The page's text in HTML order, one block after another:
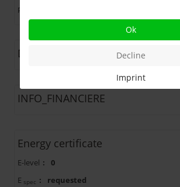
Plot width
Description
INFO_FINANCIERE
Energy certificate
E-level :
0
E spec : requested
Ok
Decline
Imprint